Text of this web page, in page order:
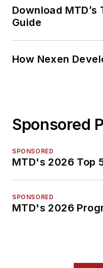
Download
Guide
How Nexen
Sponsored
SPONSORED
MTD's 2026 Top
SPONSORED
MTD's 2026